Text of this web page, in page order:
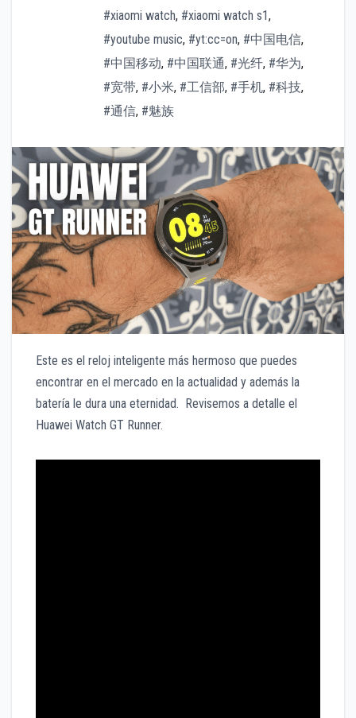
#xiaomi watch, #xiaomi watch s1,
#youtube music, #yt:cc=on, #中国电信,
#中国移动, #中国联通, #光纤, #华为,
#宽带, #小米, #工信部, #手机, #科技,
#通信, #魅族
Este es el reloj inteligente más hermoso que puedes
encontrar en el mercado en la actualidad y además la
batería le dura una eternidad. Revisemos a detalle el
Huawei Watch GT Runner.